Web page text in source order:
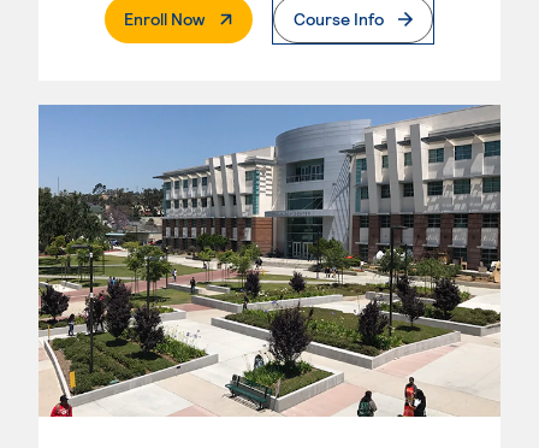
Enroll Now. External PageCourse Info